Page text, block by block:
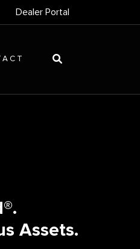
Dealer Portal
Assets.